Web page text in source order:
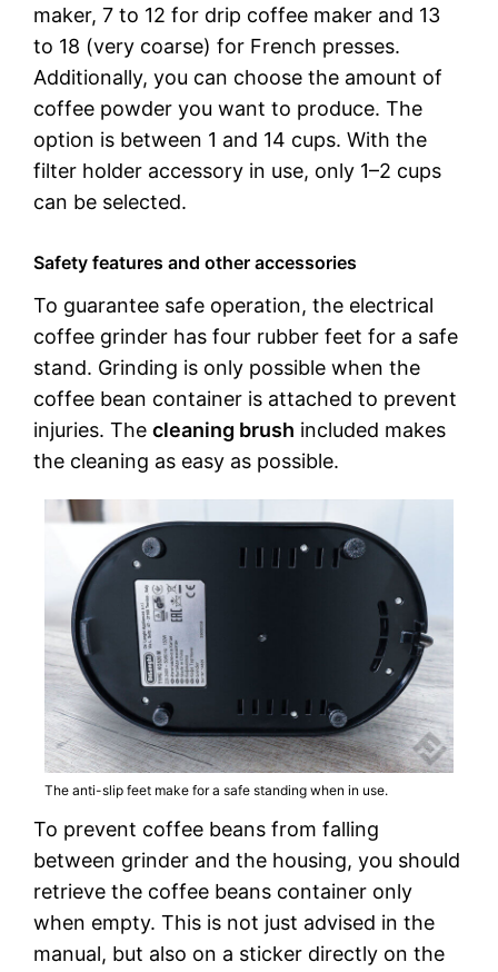
maker, 7 to 12 for drip coffee maker and 13
to 18 (very coarse) for French presses.
Additionally, you can choose the amount of
coffee powder you want to produce. The
option is between 1 and 14 cups. With the
filter holder accessory in use, only 1–2 cups
can be selected.
Safety features and other accessories
To guarantee safe operation, the electrical
coffee grinder has four rubber feet for a safe
stand. Grinding is only possible when the
coffee bean container is attached to prevent
injuries. The cleaning brush included makes
the cleaning as easy as possible.
The anti-slip feet make for a safe standing when in use.
To prevent coffee beans from falling
between grinder and the housing, you should
retrieve the coffee beans container only
when empty. This is not just advised in the
manual, but also on a sticker directly on the